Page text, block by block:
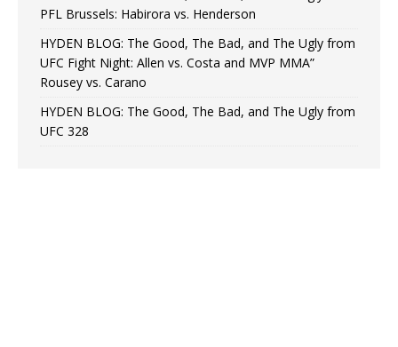
PFL Brussels: Habirora vs. Henderson
HYDEN BLOG: The Good, The Bad, and The Ugly from
UFC Fight Night: Allen vs. Costa and MVP MMA”
Rousey vs. Carano
HYDEN BLOG: The Good, The Bad, and The Ugly from
UFC 328